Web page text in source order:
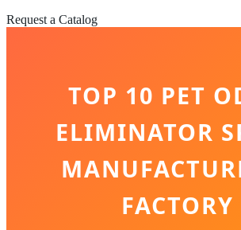
Request a Catalog
TOP 10 PET
ELIMINATOR
FACTORY